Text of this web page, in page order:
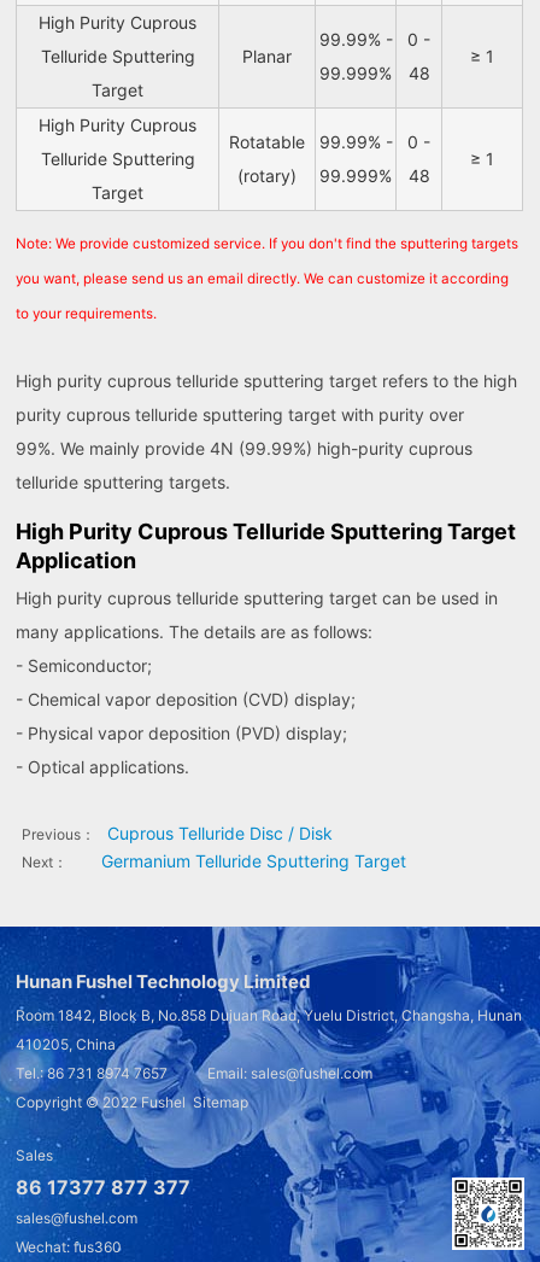
High Purity Cuprous
Telluride Sputtering
Target
Planar
99.99% -
99.999%
0 -
48
≥ 1
High Purity Cuprous
Telluride Sputtering
Target
Rotatable
(rotary)
99.99% -
99.999%
0 -
48
≥ 1
Note: We provide customized service. If you don't find the sputtering targets
you want, please send us an email directly. We can customize it according
to your requirements.
High purity cuprous telluride sputtering target refers to the high
purity cuprous telluride sputtering target with purity over
99%. We mainly provide 4N (99.99%) high-purity cuprous
telluride sputtering targets.
High Purity Cuprous Telluride Sputtering Target
Application
High purity cuprous telluride sputtering target can be used in
many applications. The details are as follows:
- Semiconductor;
- Chemical vapor deposition (CVD) display;
- Physical vapor deposition (PVD) display;
- Optical applications.
Previous： Cuprous Telluride Disc / Disk
Next： Germanium Telluride Sputtering Target
Hunan Fushel Technology Limited
Room 1842, Block B, No.858 Dujuan Road, Yuelu District, Changsha, Hunan
410205, China
Tel.: 86 731 8974 7657 Email: sales@fushel.com
Copyright © 2022Fushel Sitemap
Sales
86 17377 877 377
sales@fushel.com
Wechat: fus360